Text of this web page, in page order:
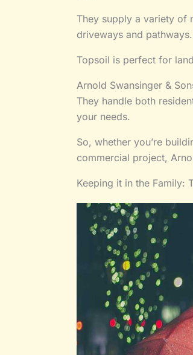
They supply a variety of
driveways and
Topsoil is perfect for
Arnold Swansinger &
They handle both
your needs.
So, whether you’re
commercial project,
Keeping it in the Family: